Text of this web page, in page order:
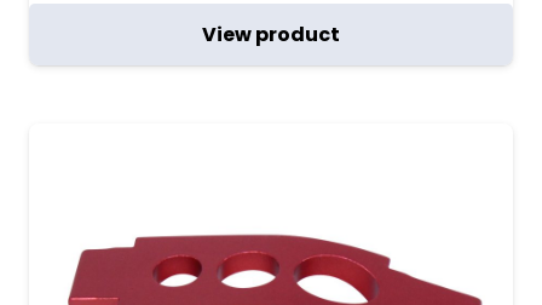
View product